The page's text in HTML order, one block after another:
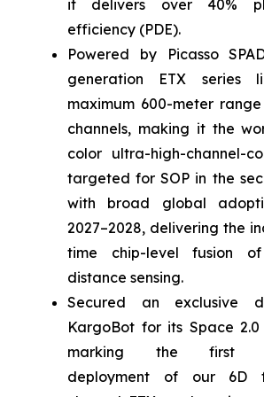
it delivers over 40%
efficiency (PDE).
Powered by Picasso
generation ETX series
maximum 600-meter
channels, making it the
color ultra-high-channel-
targeted for SOP in the
with broad global
2027–2028, delivering the
time chip-level fusion
distance sensing.
Secured an exclusive
KargoBot for its Space
marking the first
deployment of our 6D